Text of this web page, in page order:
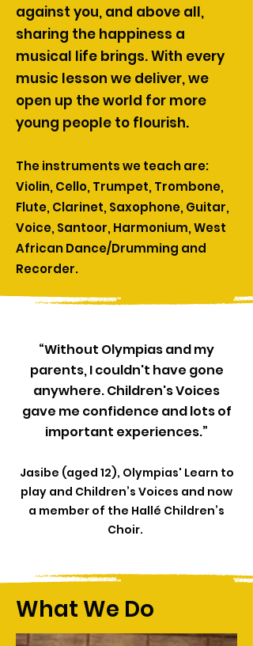
against you, and above all,
sharing the happiness a
musical life brings. With every
music lesson we deliver, we
open up the world for more
young people to flourish.
The instruments we teach are:
Violin, Cello, Trumpet, Trombone,
Flute, Clarinet, Saxophone, Guitar,
Voice, Santoor, Harmonium, West
African Dance/Drumming and
Recorder.​​
“Without Olympias and my
parents, I couldn't have gone
anywhere. Children's Voices
gave me confidence and lots of
important experiences.”
Jasibe (aged 12), Olympias' Learn to
play and Children’s Voices and now
a member of the Hallé Children’s
Choir.
What We Do